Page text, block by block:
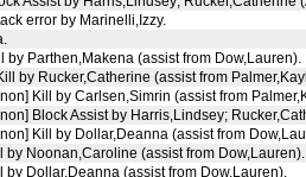
error by Marinelli,Izzy.
by Parthen,Makena (assist from Dow,Lauren).
by Rucker,Catherine (assist from
Kill by Carlsen,Simrin (assist from
Block Assist by Harris,Lindsey;
Kill by Dollar,Deanna (assist from
by Noonan,Caroline (assist from Dow,Lauren).
Dollar,Deanna (assist from Dow,Lauren).